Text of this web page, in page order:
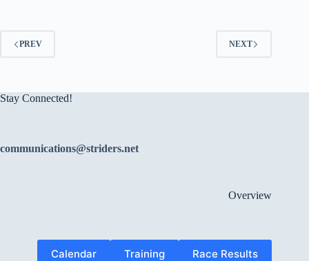
PREV NEXT
Stay Connected!
communications@striders.net
Overview
Calendar Training Race Results